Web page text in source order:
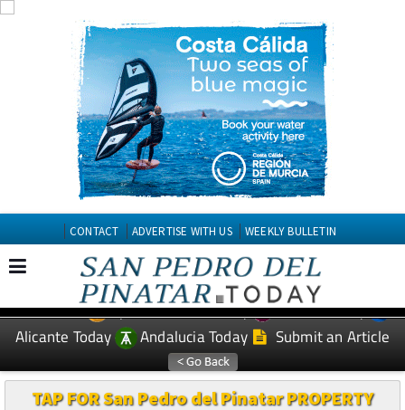
CONTACT ADVERTISE WITH US WEEKLY BULLETIN
EDITIONS: Spanish News Today
Murcia Today
Alicante Today
Andalucia Today Submit an Article
TAP FOR San Pedro del Pinatar PROPERTY